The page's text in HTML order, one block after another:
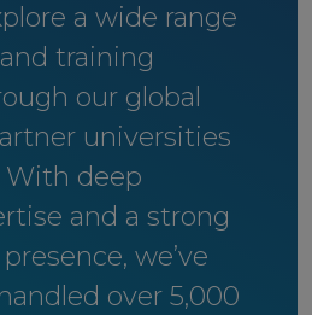
a wide range
training
our global
universities
With deep
and a strong
we’ve
over 5,000